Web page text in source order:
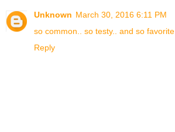
Unknown March 30, 2016 6:11 PM
so common.. so testy.. and so favorite
Reply